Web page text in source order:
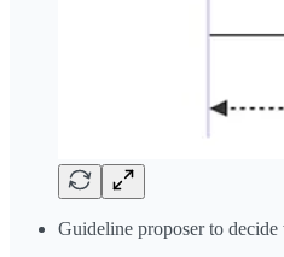
Guideline proposer to